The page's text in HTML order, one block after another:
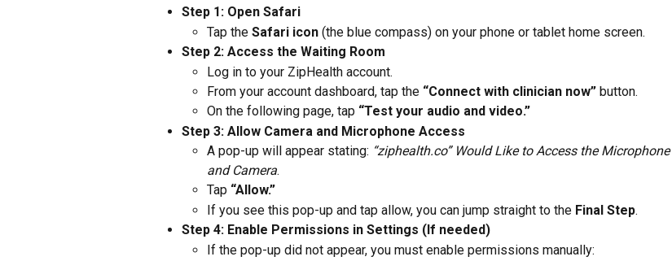
Step 1: Open Safari
Tap the Safari icon (the blue compass) on your phone or tablet home screen.
Step 2: Access the Waiting Room
Log in to your ZipHealth account.
From your account dashboard, tap the “Connect with clinician now” button.
On the following page, tap “Test your audio and video.”
Step 3: Allow Camera and Microphone Access
A pop-up will appear stating: “ziphealth.co” Would Like to Access the Microphone
and Camera.
Tap “Allow.”
If you see this pop-up and tap allow, you can jump straight to the Final Step.
Step 4: Enable Permissions in Settings (If needed)
If the pop-up did not appear, you must enable permissions manually: